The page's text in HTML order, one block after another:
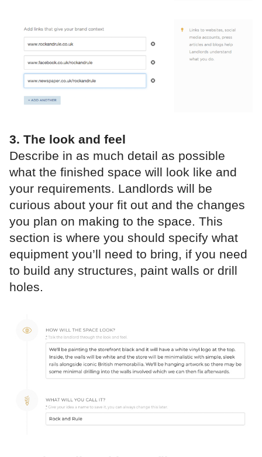
3. The look and feel
Describe in as much detail as possible
what the finished space will look like and
your requirements. Landlords will be
curious about your fit out and the changes
you plan on making to the space. This
section is where you should specify what
equipment you’ll need to bring, if you need
to build any structures, paint walls or drill
holes.